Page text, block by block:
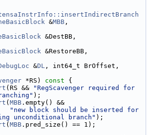
&MBB ,
&DestBB,
&RestoreBB,
&DL , int64_t BrOffset,
*RS) const {
(RS &&
"RegScavenger required for
);
( MBB .empty() &&
"new block should be inserted for
unconditional branch" );
( MBB .pred_size() == 1);